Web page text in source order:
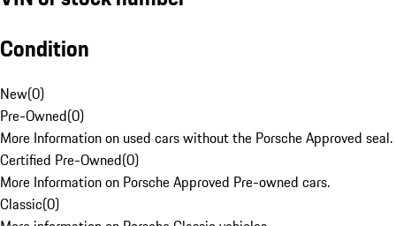
Condition
New(0)
Pre-Owned(0)
More Information on used cars without the Porsche Approved seal.
Certified Pre-Owned(0)
More Information on Porsche Approved Pre-owned cars.
Classic(0)